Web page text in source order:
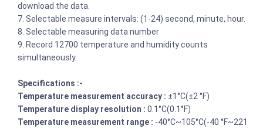
download the data.
7. Selectable measure intervals: (1-24) second, minute, hour.
8. Selectable measuring data number
9. Record 12700 temperature and humidity counts
simultaneously.
Specifications :-
Temperature measurement accuracy : ±1°C(±2 °F)
Temperature display resolution : 0.1°C(0.1°F)
Temperature measurement range : -40°C~105°C(-40 °F~221